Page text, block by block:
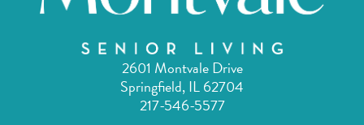
2601 Montvale Drive
Springfield, IL 62704
217-546-5577